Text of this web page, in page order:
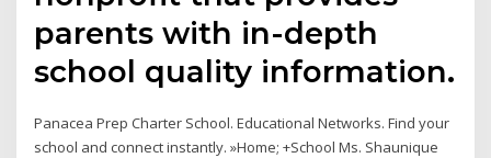
parents with in-depth
school quality information.
Panacea Prep Charter School. Educational Networks. Find your
school and connect instantly. »Home; +School Ms. Shaunique